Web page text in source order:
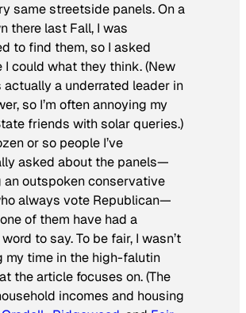
same streetside panels. On a
there last Fall, I was
to find them, so I asked
I could what they think. (New
actually a underrated leader in
so I’m often annoying my
friends with solar queries.)
or so people I’ve
asked about the panels—
an outspoken conservative
always vote Republican—
of them have had a
to say. To be fair, I wasn’t
my time in the high-falutin
the article focuses on. (The
incomes and housing